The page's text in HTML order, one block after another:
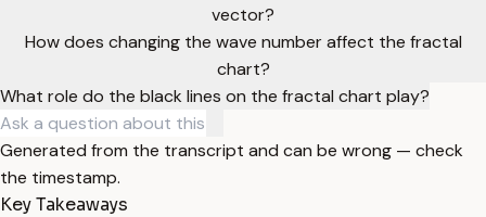
vector?
How does changing the wave number affect the fractal
chart?
What role do the black lines on the fractal chart play?
Generated from the transcript and can be wrong — check
the timestamp.
Key Takeaways